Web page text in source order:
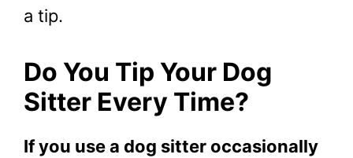
a tip.
Do You Tip Your Dog
Sitter Every Time?
If you use a dog sitter occasionally